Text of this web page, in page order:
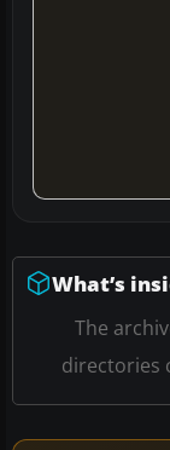
What’s
The
directories